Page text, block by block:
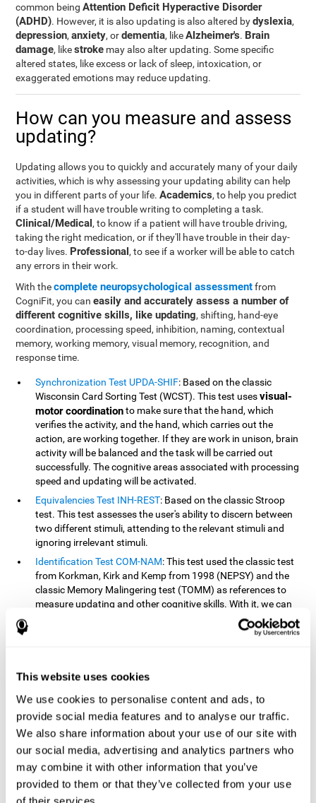
This website uses cookies
We use cookies to personalise content and ads, to
provide social media features and to analyse our traffic.
We also share information about your use of our site with
our social media, advertising and analytics partners who
may combine it with other information that you’ve
provided to them or that they’ve collected from your use
of their services.
common beingAttention Deficit Hyperactive Disorder
(ADHD). However, it is also updating is also altered bydyslexia,
depression,anxiety, ordementia, likeAlzheimer's. Brain
damage, likestroke may also alter updating. Some specific
altered states, like excess or lack of sleep, intoxication, or
exaggerated emotions may reduce updating.
How can you measure and assess
updating?
Updating allows you to quickly and accurately many of your daily
activities, which is why assessing your updating ability can help
you in different parts of your life.Academics, to help you predict
if a student will have trouble writing to completing a task.
Clinical/Medical, to know if a patient will have trouble driving,
taking the right medication, or if they'll have trouble in their day-
to-day lives. Professional, to see if a worker will be able to catch
any errors in their work.
With thecomplete neuropsychological assessmentfrom
CogniFit, you caneasily and accurately assess a number of
different cognitive skills, like updating, shifting, hand-eye
coordination, processing speed, inhibition, naming, contextual
memory, working memory, visual memory, recognition, and
response time.
Synchronization Test UPDA-SHIF: Based on the classic
Wisconsin Card Sorting Test (WCST). This test usesvisual-
motor coordinationto make sure that the hand, which
verifies the activity, and the hand, which carries out the
action, are working together. If they are work in unison, brain
activity will be balanced and the task will be carried out
successfully. The cognitive areas associated with processing
speed and updating will be activated.
Equivalencies Test INH-REST: Based on the classic Stroop
test. This test assesses the user's ability to discern between
two different stimuli, attending to the relevant stimuli and
ignoring irrelevant stimuli.
Identification Test COM-NAM: This test used the classic test
from Korkman, Kirk and Kemp from 1998 (NEPSY) and the
classic Memory Malingering test (TOMM) as references to
measure updating and other cognitive skills. With it, we can
observe the user's ability to retain information and classify
stimuli in their memory. The classification or order that we
Processing Test REST-INH: Inspired by the classic Test of
Variables of Attention, this task helps perceive and process a
stimulus and respond to it.
How can you improve or
rehabilitate updating?
Every cognitive skill, including updating, can be trained and